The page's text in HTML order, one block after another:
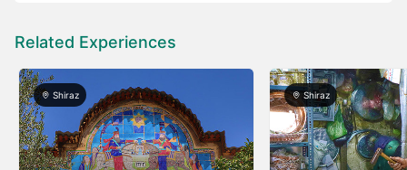
Related Experiences
Shiraz Shiraz